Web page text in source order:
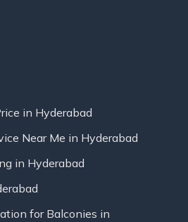
in Hyderabad
Near Me in Hyderabad
in Hyderabad
for Balconies in